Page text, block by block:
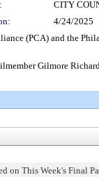
CITY
4/24/2025
(PCA) and the
Gilmore
on This Week's Final